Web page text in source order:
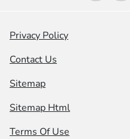
Privacy Policy
Contact Us
Sitemap
Sitemap Html
Terms Of Use